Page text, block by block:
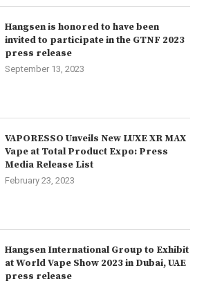
Hangsen is honored to have been
invited to participate in the GTNF 2023
press release
September 13, 2023
VAPORESSO Unveils New LUXE XR MAX
Vape at Total Product Expo: Press
Media Release List
February 23, 2023
Hangsen International Group to Exhibit
at World Vape Show 2023 in Dubai, UAE
press release